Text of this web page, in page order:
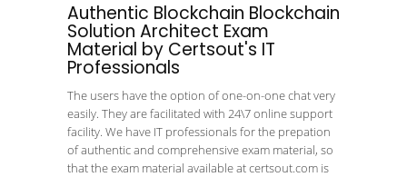
Authentic Blockchain Blockchain
Solution Architect Exam
Material by Certsout's IT
Professionals
The users have the option of one-on-one chat very
easily. They are facilitated with 24\7 online support
facility. We have IT professionals for the prepation
of authentic and comprehensive exam material, so
that the exam material available at certsout.com is